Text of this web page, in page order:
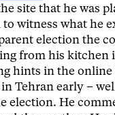
site that he was
witness what he
election the
from his kitchen
hints in the
Tehran early –
election. He